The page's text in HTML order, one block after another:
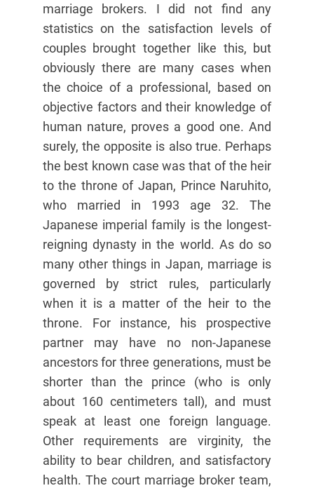
marriage brokers. I did not find any
statistics on the satisfaction levels of
couples brought together like this, but
obviously there are many cases when
the choice of a professional, based on
objective factors and their knowledge of
human nature, proves a good one. And
surely, the opposite is also true. Perhaps
the best known case was that of the heir
to the throne of Japan, Prince Naruhito,
who married in 1993 age 32. The
Japanese imperial family is the longest-
reigning dynasty in the world. As do so
many other things in Japan, marriage is
governed by strict rules, particularly
when it is a matter of the heir to the
throne. For instance, his prospective
partner may have no non-Japanese
ancestors for three generations, must be
shorter than the prince (who is only
about 160 centimeters tall), and must
speak at least one foreign language.
Other requirements are virginity, the
ability to bear children, and satisfactory
health. The court marriage broker team,